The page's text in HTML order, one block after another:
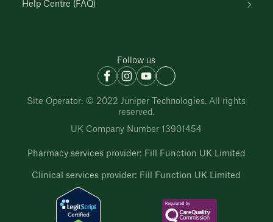
Help Centre (FAQ)
Follow us
Site Operator: © 2022 Juniper Technologies. All rights
reserved.
UK Company Number 13901454
Pharmacy services provider: Fill Function UK Limited
Clinical services provider: Fill Function UK Limited